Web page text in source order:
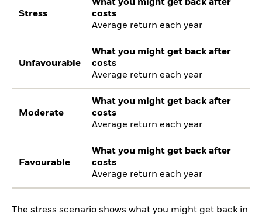
Stress
What you might get back after
costs
Average return each year
Unfavourable
What you might get back after
costs
Average return each year
Moderate
What you might get back after
costs
Average return each year
Favourable
What you might get back after
costs
Average return each year
The stress scenario shows what you might get back in